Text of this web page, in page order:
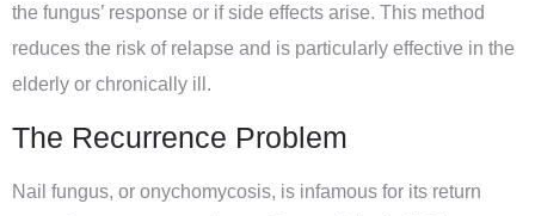
the fungus’ response or if side effects arise. This method
reduces the risk of relapse and is particularly effective in the
elderly or chronically ill.
The Recurrence Problem
Nail fungus, or onychomycosis, is infamous for its return